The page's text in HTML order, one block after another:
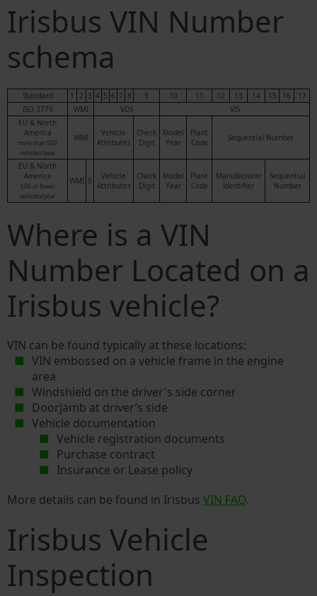
Irisbus VIN Number
schema
Standard 1 2 3 4 5 6 7 8 9 10 11 12 13 14 15 16
17
ISO 3779
WMI VDS
VIS
EU & North
America
more than 500
vehicles/year
WMI
Vehicle
Attributes
Check
Digit
Model
Year
Plant
Code
Sequential Number
EU & North
America
500 or fewer
vehicles/year
WMI 9
Vehicle
Attributes
Check
Digit
Model
Year
Plant
Code
Manufacturer
Identifier
Sequential
Number
Where is a VIN
Number Located on a
Irisbus vehicle?
VIN can be found typically at these locations:
VIN embossed on a vehicle frame in the engine
area
Windshield on the driver's side corner
Doorjamb at driver’s side
Vehicle documentation
Vehicle registration documents
Purchase contract
Insurance or Lease policy
More details can be found in Irisbus VIN FAQ.
Irisbus Vehicle
Inspection